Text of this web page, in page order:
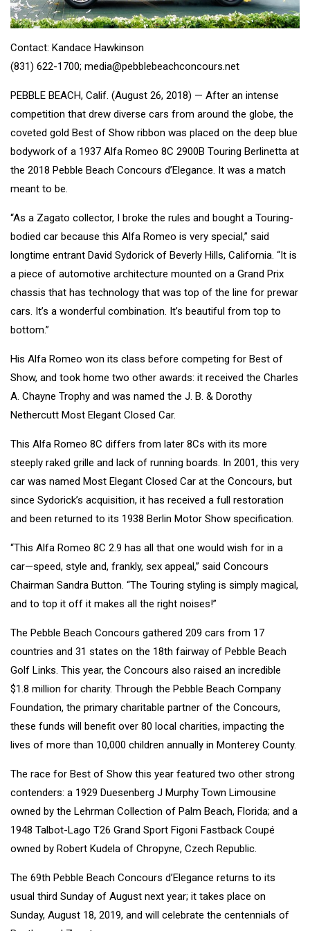
Contact: Kandace Hawkinson
(831) 622-1700; media@pebblebeachconcours.net
PEBBLE BEACH, Calif. (August 26, 2018) — After an intense
competition that drew diverse cars from around the globe, the
coveted gold Best of Show ribbon was placed on the deep blue
bodywork of a 1937 Alfa Romeo 8C 2900B Touring Berlinetta at
the 2018 Pebble Beach Concours d’Elegance. It was a match
meant to be.
“As a Zagato collector, I broke the rules and bought a Touring-
bodied car because this Alfa Romeo is very special,” said
longtime entrant David Sydorick of Beverly Hills, California. “It is
a piece of automotive architecture mounted on a Grand Prix
chassis that has technology that was top of the line for prewar
cars. It’s a wonderful combination. It’s beautiful from top to
bottom.”
His Alfa Romeo won its class before competing for Best of
Show, and took home two other awards: it received the Charles
A. Chayne Trophy and was named the J. B. & Dorothy
Nethercutt Most Elegant Closed Car.
This Alfa Romeo 8C differs from later 8Cs with its more
steeply raked grille and lack of running boards. In 2001, this very
car was named Most Elegant Closed Car at the Concours, but
since Sydorick’s acquisition, it has received a full restoration
and been returned to its 1938 Berlin Motor Show specification.
“This Alfa Romeo 8C 2.9 has all that one would wish for in a
car—speed, style and, frankly, sex appeal,” said Concours
Chairman Sandra Button. “The Touring styling is simply magical,
and to top it off it makes all the right noises!”
The Pebble Beach Concours gathered 209 cars from 17
countries and 31 states on the 18th fairway of Pebble Beach
Golf Links. This year, the Concours also raised an incredible
$1.8 million for charity. Through the Pebble Beach Company
Foundation, the primary charitable partner of the Concours,
these funds will benefit over 80 local charities, impacting the
lives of more than 10,000 children annually in Monterey County.
The race for Best of Show this year featured two other strong
contenders: a 1929 Duesenberg J Murphy Town Limousine
owned by the Lehrman Collection of Palm Beach, Florida; and a
1948 Talbot-Lago T26 Grand Sport Figoni Fastback Coupé
owned by Robert Kudela of Chropyne, Czech Republic.
The 69th Pebble Beach Concours d’Elegance returns to its
usual third Sunday of August next year; it takes place on
Sunday, August 18, 2019, and will celebrate the centennials of